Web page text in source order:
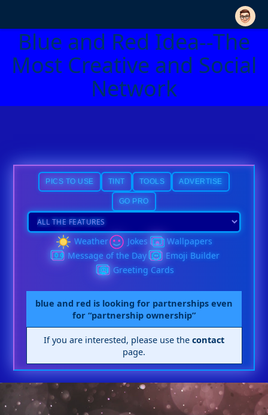
Blue and Red Idea--The
Most Creative and Social
Network
PICS TO USE TINT TOOLS ADVERTISE
GO PRO
Weather Jokes
Wallpapers
Message of the Day
Emoji Builder
Greeting Cards
blue and red is looking for partnerships even
for “partnership ownership”
If you are interested, please use thecontact
page.